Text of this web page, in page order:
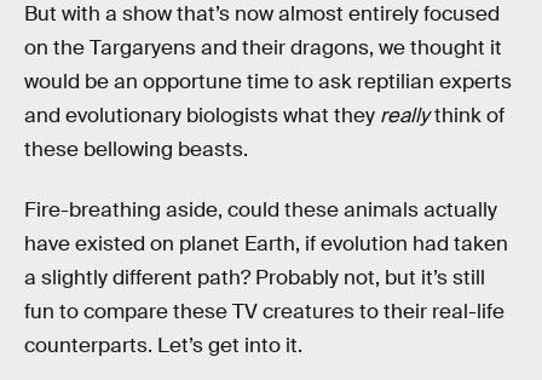
But with a show that’s now almost entirely focused
on the Targaryens and their dragons, we thought it
would be an opportune time to ask reptilian experts
and evolutionary biologists what they reallythink of
these bellowing beasts.
Fire-breathing aside, could these animals actually
have existed on planet Earth, if evolution had taken
a slightly different path? Probably not, but it’s still
fun to compare these TV creatures to their real-life
counterparts. Let’s get into it.